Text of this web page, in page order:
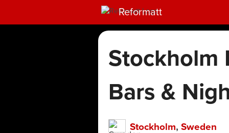
Reformatt
Stockholm
Bars &
Stockholm, Sweden